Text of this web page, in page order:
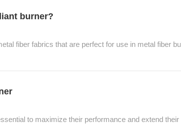
burner?
fiber fabrics that are perfect for use in metal fiber
to maximize their performance and extend